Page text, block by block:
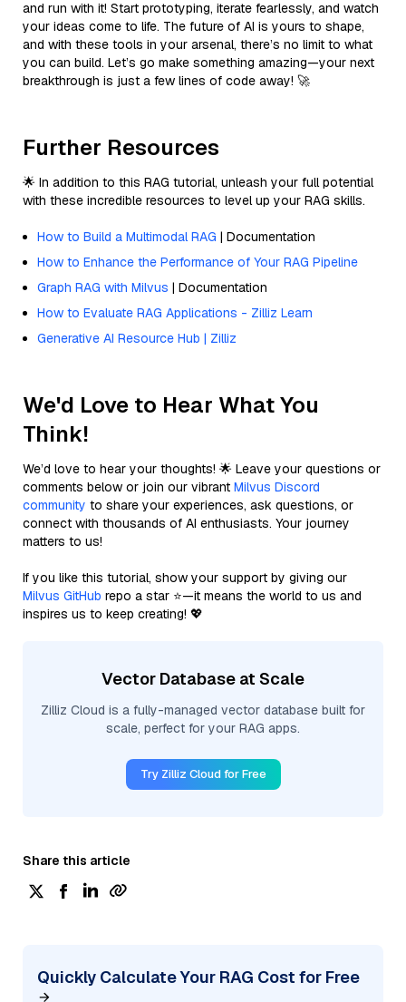
and run with it! Start prototyping, iterate fearlessly, and watch
your ideas come to life. The future of AI is yours to shape,
and with these tools in your arsenal, there’s no limit to what
you can build. Let’s go make something amazing—your next
breakthrough is just a few lines of code away! 🚀
Further Resources
🌟 In addition to this RAG tutorial, unleash your full potential
with these incredible resources to level up your RAG skills.
How to Build a Multimodal RAG | Documentation
How to Enhance the Performance of Your RAG Pipeline
Graph RAG with Milvus | Documentation
How to Evaluate RAG Applications - Zilliz Learn
Generative AI Resource Hub | Zilliz
We'd Love to Hear What You
Think!
We’d love to hear your thoughts! 🌟 Leave your questions or
comments below or join our vibrant Milvus Discord
community to share your experiences, ask questions, or
connect with thousands of AI enthusiasts. Your journey
matters to us!
If you like this tutorial, show your support by giving our
Milvus GitHub repo a star ⭐—it means the world to us and
inspires us to keep creating! 💖
Vector Database at Scale
Zilliz Cloud is a fully-managed vector database built for
scale, perfect for your RAG apps.
Try Zilliz Cloud for Free
Share this article
Quickly Calculate Your RAG Cost for Free